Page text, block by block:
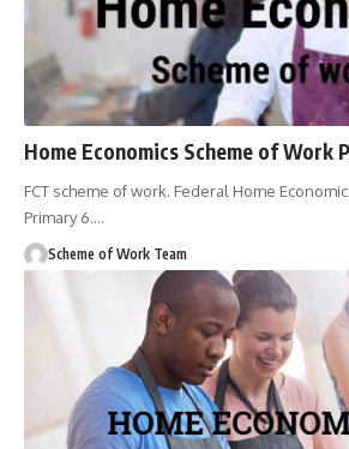
Home Economics Scheme of Work
FCT scheme of work. Federal Home
Primary 6.…
Scheme of Work Team